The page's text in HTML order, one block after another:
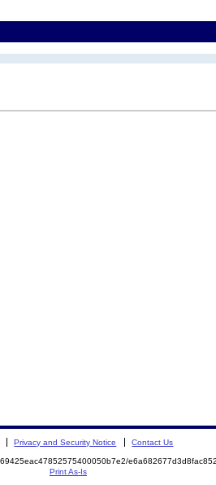
Privacy and Security Notice Contact Us
Print As-Is